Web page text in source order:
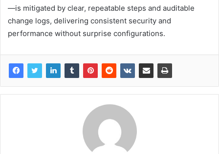
—is mitigated by clear, repeatable steps and auditable
change logs, delivering consistent security and
performance without surprise configurations.